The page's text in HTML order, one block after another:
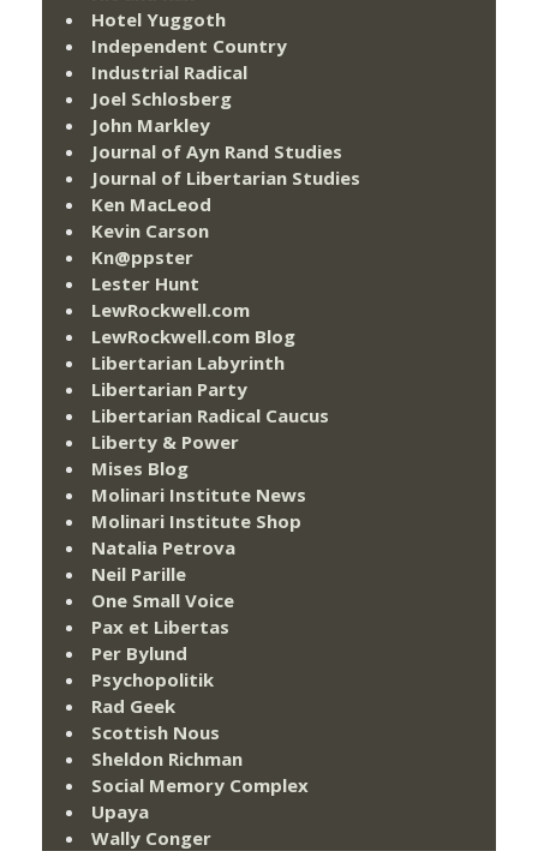
Hotel Yuggoth
Independent Country
Industrial Radical
Joel Schlosberg
John Markley
Journal of Ayn Rand Studies
Journal of Libertarian Studies
Ken MacLeod
Kevin Carson
Kn@ppster
Lester Hunt
LewRockwell.com
LewRockwell.com Blog
Libertarian Labyrinth
Libertarian Party
Libertarian Radical Caucus
Liberty & Power
Mises Blog
Molinari Institute News
Molinari Institute Shop
Natalia Petrova
Neil Parille
One Small Voice
Pax et Libertas
Per Bylund
Psychopolitik
Rad Geek
Scottish Nous
Sheldon Richman
Social Memory Complex
Upaya
Wally Conger